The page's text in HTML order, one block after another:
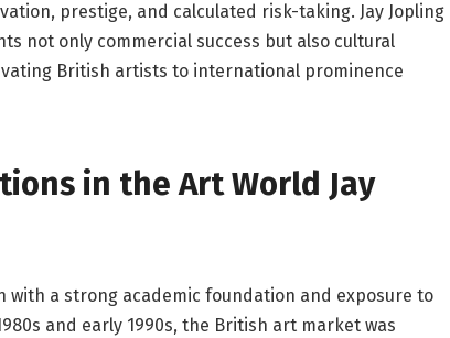
prestige, and calculated risk-taking. Jay Jopling
not only commercial success but also cultural
British artists to international prominence
in the Art World Jay
a strong academic foundation and exposure to
and early 1990s, the British art market was